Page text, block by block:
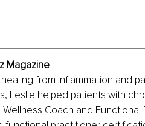
Magazine
from inflammation and
Leslie helped patients with
Coach and Functional